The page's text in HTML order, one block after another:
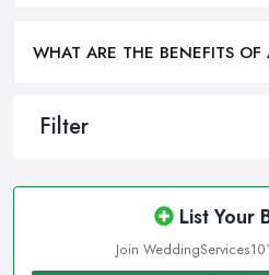
Filter
List Your
Join
WHAT ARE THE BENEFITS